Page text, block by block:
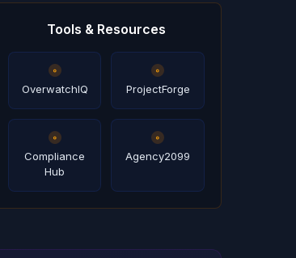
Tools & Resources
OverwatchIQ ProjectForge
Compliance
Hub
Agency2099